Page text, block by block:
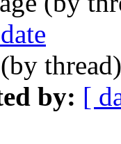
(by
by: [